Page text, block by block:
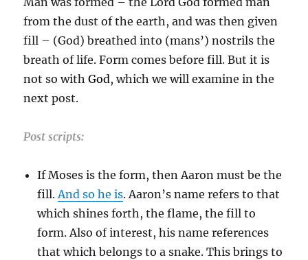
from the dust of the earth, and was then given
fill – (God) breathed into (mans’) nostrils the
breath of life. Form comes before fill. But it is
not so withGod, which we will examine in the
next post.
Post scripts:
If Moses is the form, then Aaron must be the
fill.And so he is. Aaron’s name refers to that
which shines forth, the flame, the fill to
form. Also of interest, his name references
that which belongs to a snake. This brings to